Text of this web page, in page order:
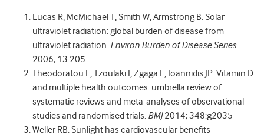
Lucas R, McMichael T, Smith W, Armstrong B. Solar
ultraviolet radiation: global burden of disease from
ultraviolet radiation. Environ Burden of Disease Series
2006; 13:205
Theodoratou E, Tzoulaki I, Zgaga L, Ioannidis JP. Vitamin D
and multiple health outcomes: umbrella review of
systematic reviews and meta-analyses of observational
studies and randomised trials. BMJ2014; 348:g2035
Weller RB. Sunlight has cardiovascular benefits